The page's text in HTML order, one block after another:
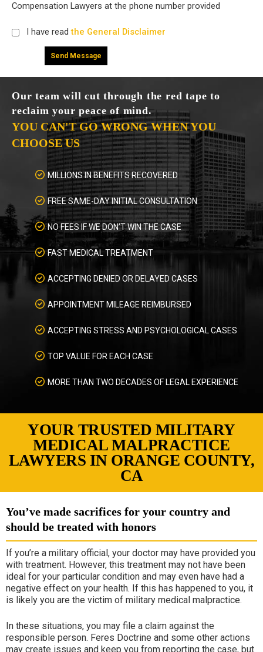
Compensation Lawyers at the phone number provided
I have read the General Disclaimer
Our team will cut through the red tape to
reclaim your peace of mind.
YOU CAN'T GO WRONG WHEN YOU
CHOOSE US
MILLIONS IN BENEFITS RECOVERED
FREE SAME-DAY INITIAL CONSULTATION
NO FEES IF WE DON’T WIN THE CASE
FAST MEDICAL TREATMENT
ACCEPTING DENIED OR DELAYED CASES
APPOINTMENT MILEAGE REIMBURSED
ACCEPTING STRESS AND PSYCHOLOGICAL CASES
TOP VALUE FOR EACH CASE
MORE THAN TWO DECADES OF LEGAL EXPERIENCE
YOUR TRUSTED MILITARY
MEDICAL MALPRACTICE
LAWYERS IN ORANGE COUNTY,
CA
You’ve made sacrifices for your country and
should be treated with honors
If you’re a military official, your doctor may have provided you
with treatment. However, this treatment may not have been
ideal for your particular condition and may even have had a
negative effect on your health. If this has happened to you, it
is likely you are the victim of military medical malpractice.
In these situations, you may file a claim against the
responsible person. Feres Doctrine and some other actions
may create issues and keep you from reporting the case, but